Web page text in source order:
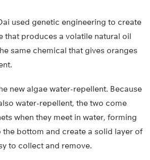
used genetic engineering to create
that produces a volatile natural oil
same chemical that gives oranges
new algae water-repellent. Because
water-repellent, the two come
when they meet in water, forming
the bottom and create a solid layer of
to collect and remove.